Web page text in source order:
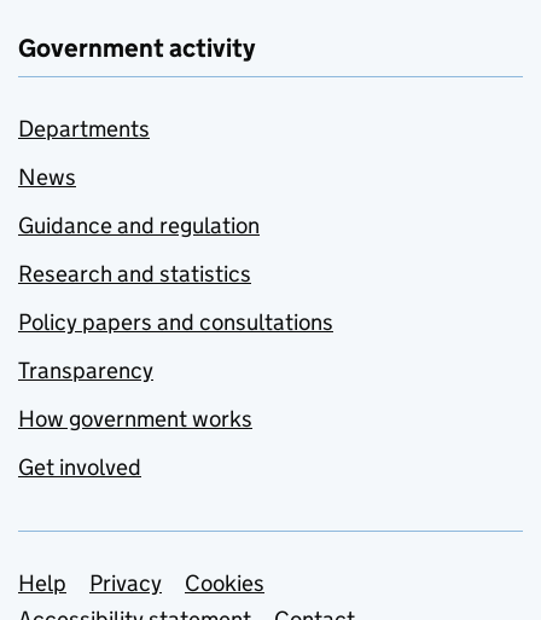
Government activity
Departments
News
Guidance and regulation
Research and statistics
Policy papers and consultations
Transparency
How government works
Get involved
Support links
Help Privacy
Cookies